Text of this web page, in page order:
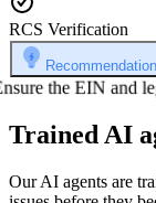
RCS Verification
Ensure the EIN and
Trained AI
Our AI agents are